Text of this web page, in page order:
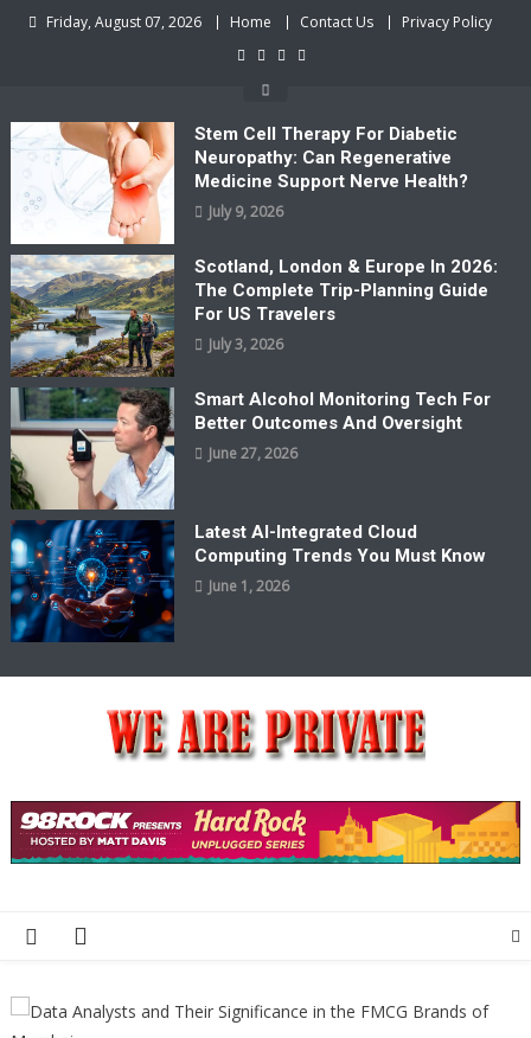
Friday, August 07, 2026 Home Contact Us Privacy Policy
Stem Cell Therapy For Diabetic
Neuropathy: Can Regenerative
Medicine Support Nerve Health?
July 9, 2026
Scotland, London & Europe In 2026:
The Complete Trip-Planning Guide
For US Travelers
July 3, 2026
Smart Alcohol Monitoring Tech For
Better Outcomes And Oversight
June 27, 2026
Latest AI-Integrated Cloud
Computing Trends You Must Know
June 1, 2026
We Are Private